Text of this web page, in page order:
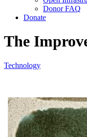
Donor FAQ
Donate
The
Technology